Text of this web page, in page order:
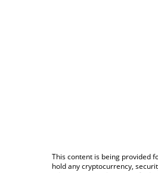
This content is being provided
hold any cryptocurrency,